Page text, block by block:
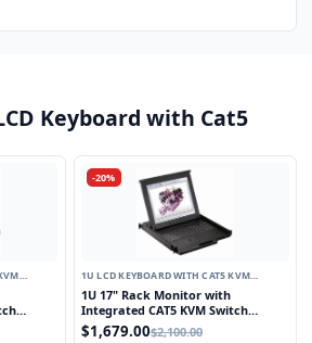
Keyboard with Cat5
-20%
1U LCD KEYBOARD WITH CAT5 KVM
SWITCH
1U 17" Rack Monitor with
Integrated CAT5 KVM Switch
Trackball, 8 Ports
$1,679.00$2,100.00